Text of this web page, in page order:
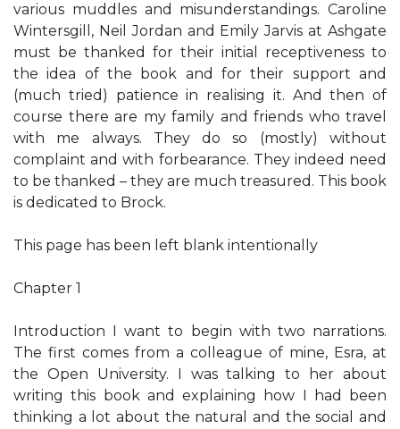
various muddles and misunderstandings. Caroline
Wintersgill, Neil Jordan and Emily Jarvis at Ashgate
must be thanked for their initial receptiveness to
the idea of the book and for their support and
(much tried) patience in realising it. And then of
course there are my family and friends who travel
with me always. They do so (mostly) without
complaint and with forbearance. They indeed need
to be thanked – they are much treasured. This book
is dedicated to Brock.
This page has been left blank intentionally
Chapter 1
Introduction I want to begin with two narrations.
The first comes from a colleague of mine, Esra, at
the Open University. I was talking to her about
writing this book and explaining how I had been
thinking a lot about the natural and the social and